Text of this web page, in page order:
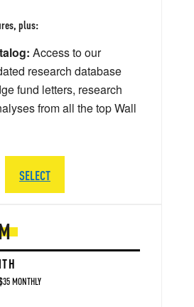
MONTHLY
plus:
Access to our
research database
fund letters, research
from all the top Wall
SELECT